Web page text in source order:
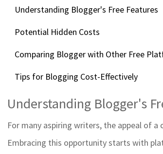
Understanding Blogger's Free Features
Potential Hidden Costs
Comparing Blogger with Other Free
Tips for Blogging Cost-Effectively
Understanding Blogger's
For many aspiring writers, the appeal of
Embracing this opportunity starts with